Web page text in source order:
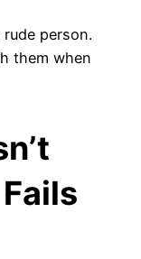
person.
them when